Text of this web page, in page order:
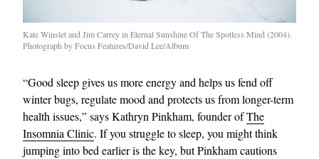
Kate Winslet and Jim Carrey in Eternal Sunshine Of The Spotless Mind (2004).
Photograph by Focus Features/David Lee/Album
“Good sleep gives us more energy and helps us fend off
winter bugs, regulate mood and protects us from longer-term
health issues,” says Kathryn Pinkham, founder ofThe
Insomnia Clinic. If you struggle to sleep, you might think
jumping into bed earlier is the key, but Pinkham cautions